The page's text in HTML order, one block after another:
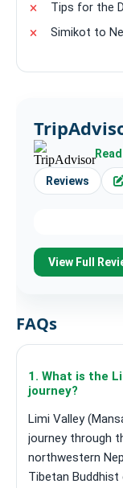
Tips for the
Simikot to
Reviews
View Full
FAQs
1. What is the
journey?
Limi Valley
journey through
northwestern
Tibetan Buddhist